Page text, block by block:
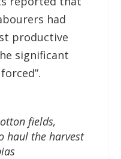
had
productive
significant
fields,
haul the harvest